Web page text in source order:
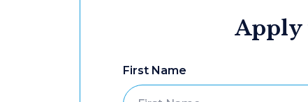
Apply
First Name